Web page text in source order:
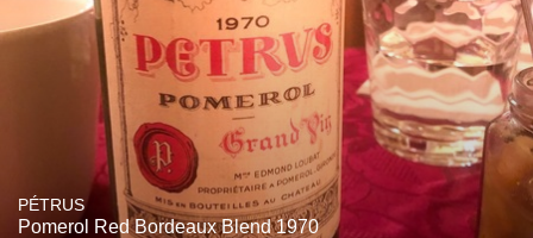
PÉTRUS
Pomerol Red Bordeaux Blend 1970